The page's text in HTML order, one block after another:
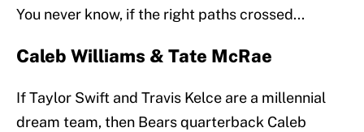
You never know, if the right paths crossed...
Caleb Williams & Tate McRae
If Taylor Swift and Travis Kelce are a millennial
dream team, then Bears quarterback Caleb